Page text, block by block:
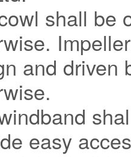
shall be
and driven
easy